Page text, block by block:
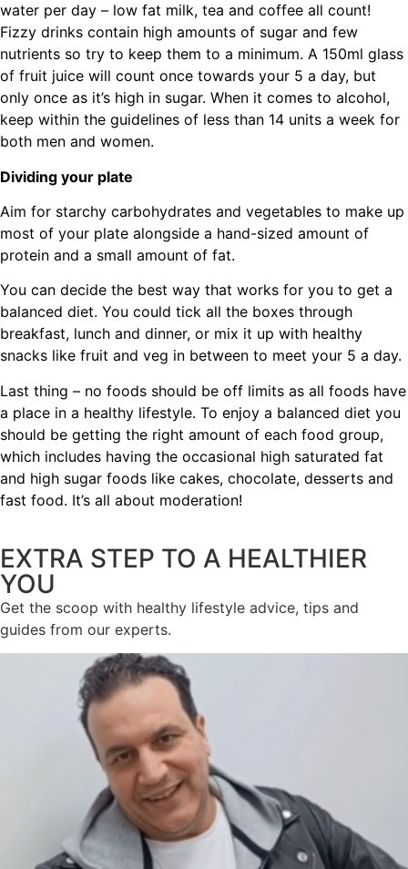
water per day – low fat milk, tea and coffee all count!
Fizzy drinks contain high amounts of sugar and few
nutrients so try to keep them to a minimum. A 150ml glass
of fruit juice will count once towards your 5 a day, but
only once as it’s high in sugar. When it comes to alcohol,
keep within the guidelines of less than 14 units a week for
both men and women.
Dividing your plate
Aim for starchy carbohydrates and vegetables to make up
most of your plate alongside a hand-sized amount of
protein and a small amount of fat.
You can decide the best way that works for you to get a
balanced diet. You could tick all the boxes through
breakfast, lunch and dinner, or mix it up with healthy
snacks like fruit and veg in between to meet your 5 a day.
Last thing – no foods should be off limits as all foods have
a place in a healthy lifestyle. To enjoy a balanced diet you
should be getting the right amount of each food group,
which includes having the occasional high saturated fat
and high sugar foods like cakes, chocolate, desserts and
fast food. It’s all about moderation!
EXTRA STEP TO A HEALTHIER
YOU
Get the scoop with healthy lifestyle advice, tips and
guides from our experts.